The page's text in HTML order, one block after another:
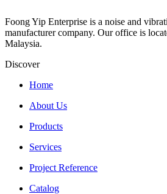
Foong Yip Enterprise is a noise and
manufacturer company. Our office is
Malaysia.
Discover
Home
About Us
Products
Services
Project Reference
Catalog